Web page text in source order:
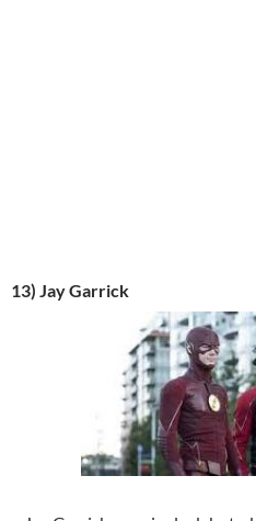
13) Jay Garrick